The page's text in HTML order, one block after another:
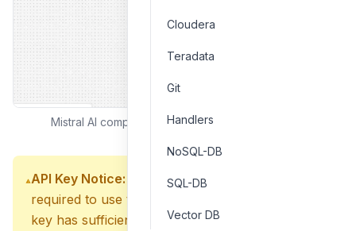
Cloudera
Teradata
Git
Handlers
NoSQL-DB
SQL-DB
Vector DB
Mistral AI component interface and configuration
API Key Notice: A valid Mistral AI API key is
required to use this component. Ensure your API
key has sufficient quota and appropriate rate